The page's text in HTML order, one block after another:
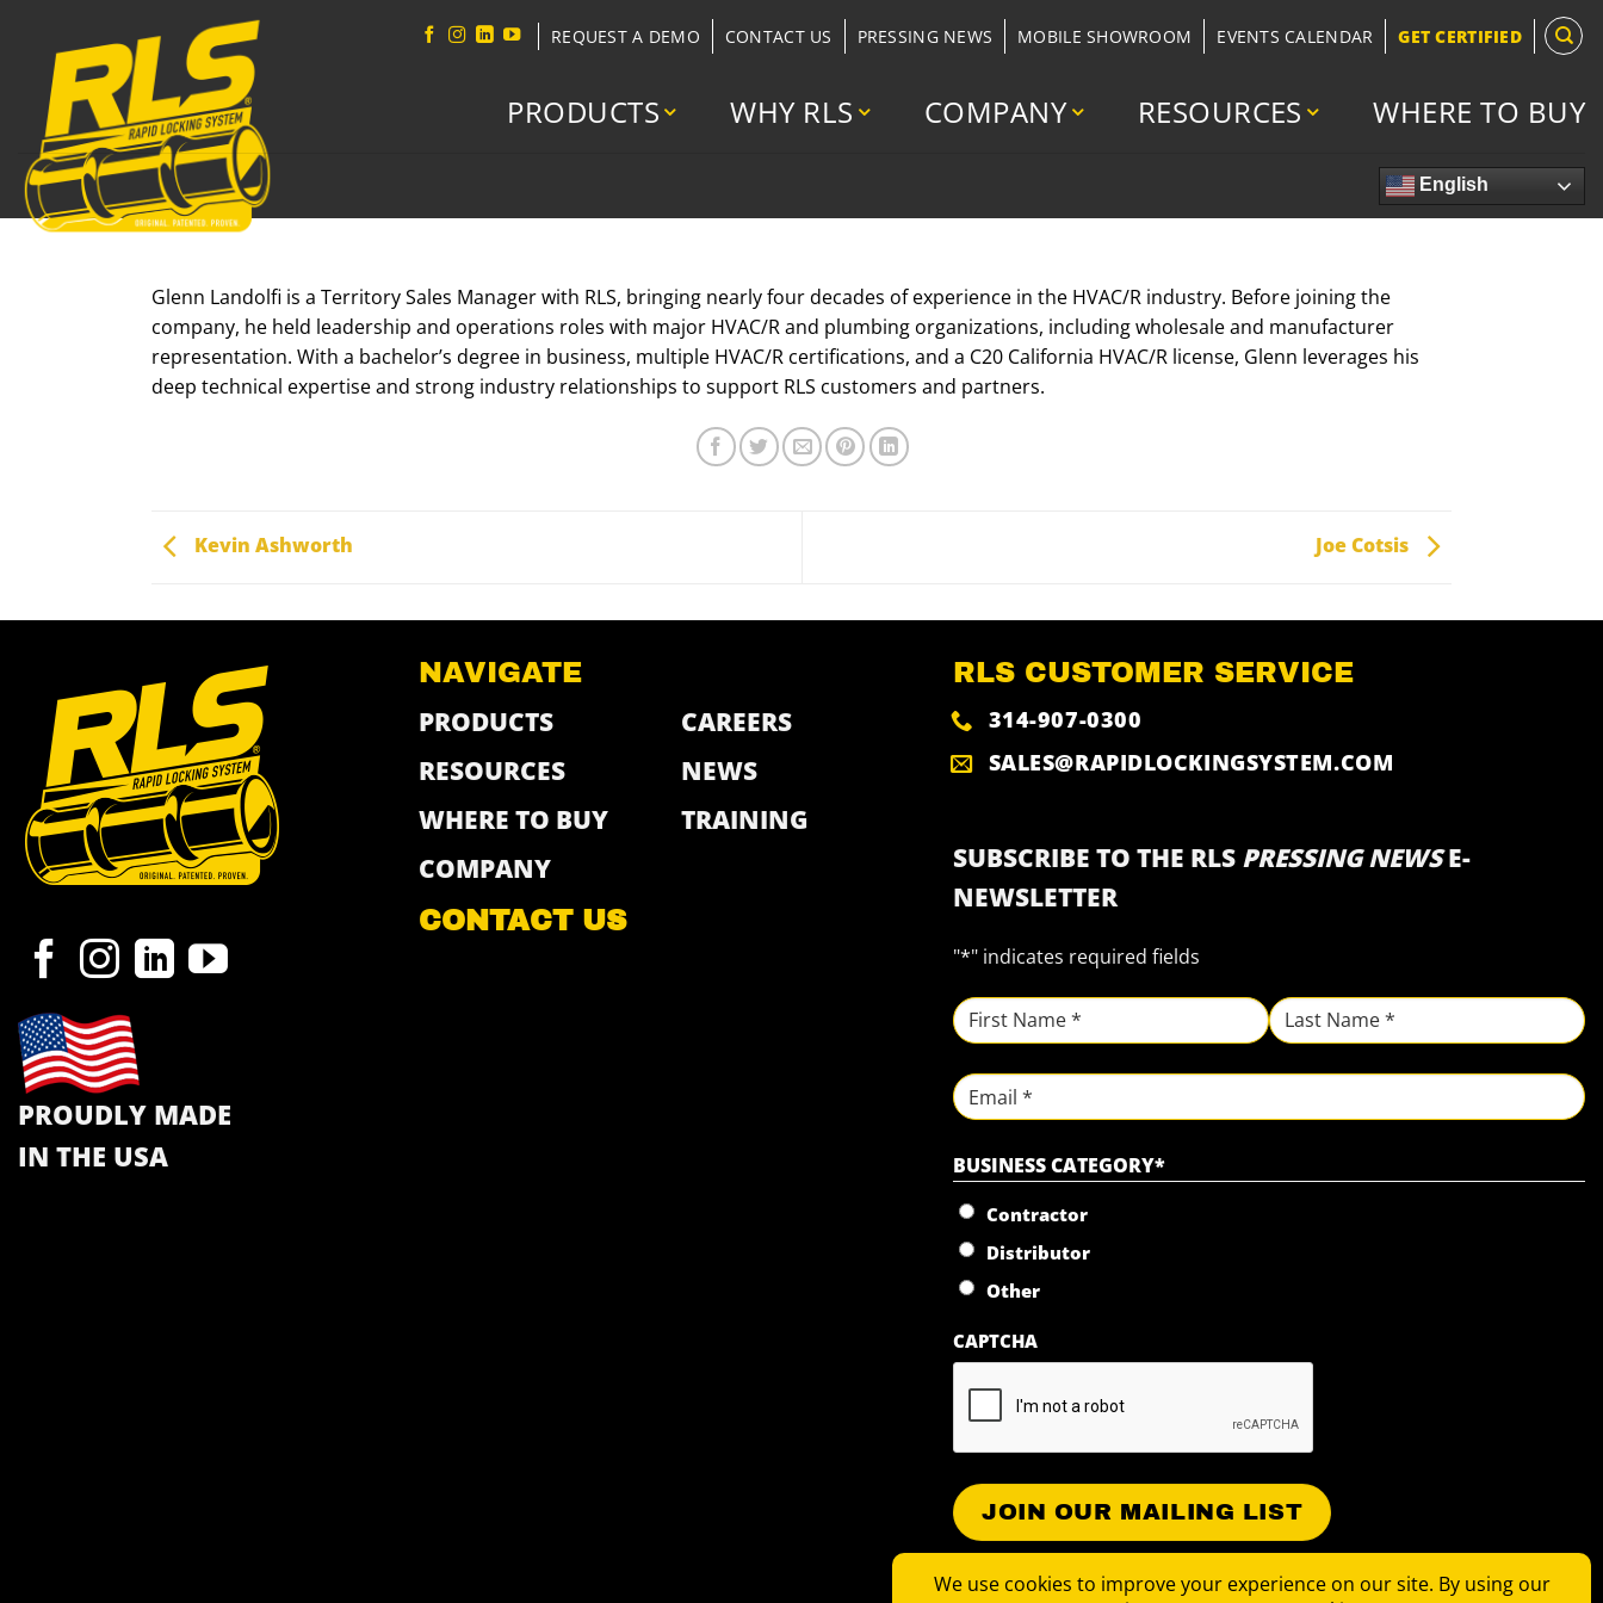
content
REQUEST A DEMO CONTACT US PRESSING NEWS MOBILE SHOWROOM EVENTS CALENDAR GET CERTIFIED
PRODUCTS WHY RLS COMPANY RESOURCES WHERE TO BUY
English
Glenn Landolfi is a Territory Sales Manager with RLS, bringing nearly four decades of experience in the HVAC/R industry. Before joining the
company, he held leadership and operations roles with major HVAC/R and plumbing organizations, including wholesale and manufacturer
representation. With a bachelor’s degree in business, multiple HVAC/R certifications, and a C20 California HVAC/R license, Glenn leverages his
deep technical expertise and strong industry relationships to support RLS customers and partners.
Kevin Ashworth Joe Cotsis
PROUDLY MADE
IN THE USA
NAVIGATE
PRODUCTS
RESOURCES
WHERE TO BUY
COMPANY
CAREERS
NEWS
TRAINING
CONTACT US
RLS CUSTOMER SERVICE
314-907-0300
SALES@RAPIDLOCKINGSYSTEM.COM
SUBSCRIBE TO THE RLS PRESSING NEWSE-
NEWSLETTER
"*" indicates required fields
NAME *
First Last
Email
BUSINESS CATEGORY*
Contractor
Distributor
Other
CAPTCHA